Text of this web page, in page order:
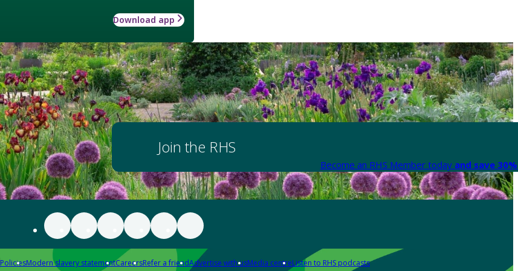
Download app
Join the RHS
Become an RHS Member today and save
PoliciesModern slavery statementCareersRefer a friendAdvertise with usMedia centreListen to RHS podcasts